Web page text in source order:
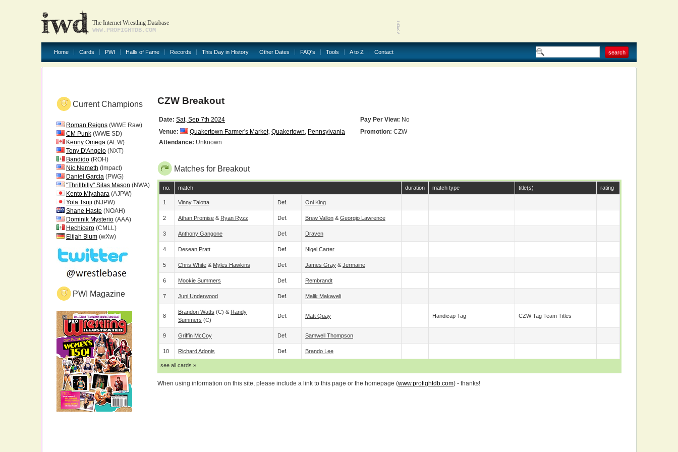
The Internet Wrestling Database
WWW.PROFIGHTDB.COM
Home Cards PWI Halls of Fame Records This Day in History Other Dates FAQ's Tools A to Z Contact
Current Champions
Roman Reigns (WWE Raw)
CM Punk (WWE SD)
Kenny Omega (AEW)
Tony D'Angelo (NXT)
Bandido (ROH)
Nic Nemeth (Impact)
Daniel Garcia (PWG)
"Thrillbilly" Silas Mason (NWA)
Kento Miyahara (AJPW)
Yota Tsuji (NJPW)
Shane Haste (NOAH)
Dominik Mysterio (AAA)
Hechicero (CMLL)
Elijah Blum (wXw)
PWI Magazine
CZW Breakout
Date: Sat, Sep 7th 2024 Pay Per View: No
Venue:
Quakertown Farmer's Market, Quakertown, Pennsylvania Promotion: CZW
Attendance: Unknown
Matches for Breakout
no. match duration match type title(s) rating
1 Vinny Talotta Def. Oni King
2 Athan Promise & Ryan Ryzz Def. Brew Vallon & Georgio Lawrence
3 Anthony Gangone Def. Draven
4 Desean Pratt Def. Nigel Carter
5 Chris White & Myles Hawkins Def. James Gray & Jermaine
6 Mookie Summers Def. Rembrandt
7 Juni Underwood Def. Malik Makaveli
8
Brandon Watts (c) & Randy
Summers (c)
Def. Matt Quay Handicap Tag CZW Tag Team Titles
9 Griffin McCoy Def. Samwell Thompson
10 Richard Adonis Def. Brando Lee
see all cards »
When using information on this site, please include a link to this page or the homepage (www.profightdb.com) - thanks!